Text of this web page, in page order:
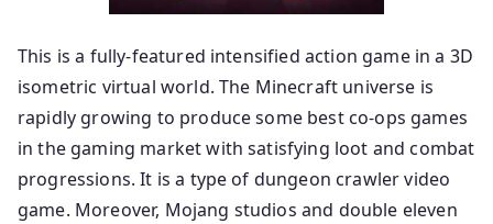
This is a fully-featured intensified action game in a 3D
isometric virtual world. The Minecraft universe is
rapidly growing to produce some best co-ops games
in the gaming market with satisfying loot and combat
progressions. It is a type of dungeon crawler video
game. Moreover, Mojang studios and double eleven